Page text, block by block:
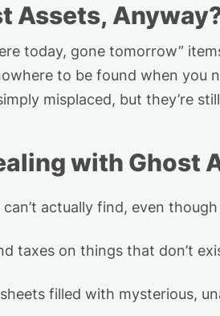
Assets, Anyway
today, gone tomorrow”
to be found when you
misplaced, but they’re still
with Ghost
can’t actually find, even
taxes on things that don’t
filled with mysterious,